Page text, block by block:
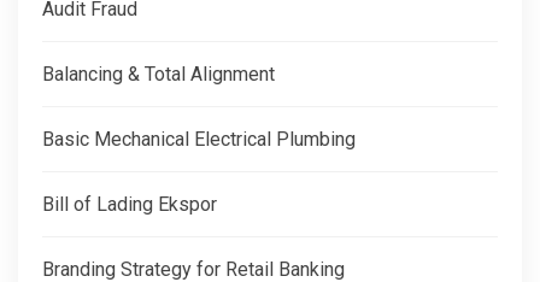
Audit Fraud
Balancing & Total Alignment
Basic Mechanical Electrical Plumbing
Bill of Lading Ekspor
Branding Strategy for Retail Banking